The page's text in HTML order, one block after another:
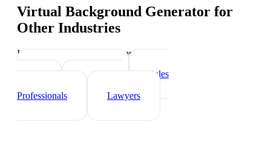
Virtual Background Generator for
Other Industries
Industry-specific tips and templates
Real Estate Agents
Sales
Professionals
Lawyers